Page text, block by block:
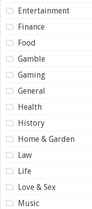
Entertainment
Finance
Food
Gamble
Gaming
General
Health
History
Home & Garden
Law
Life
Love & Sex
Music